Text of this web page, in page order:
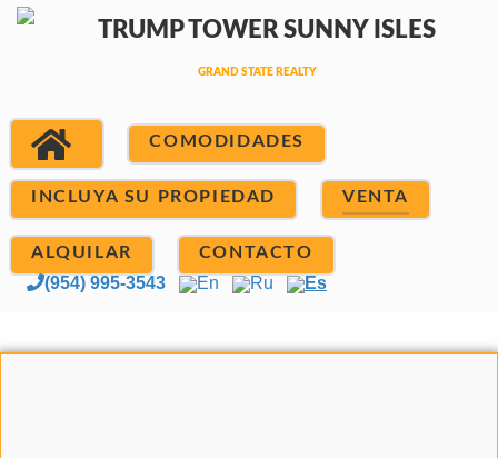
COMODIDADES
INCLUYA SU PROPIEDAD VENTA
ALQUILAR CONTACTO
(954) 995-3543 En Ru Es